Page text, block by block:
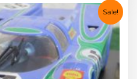
Sale!